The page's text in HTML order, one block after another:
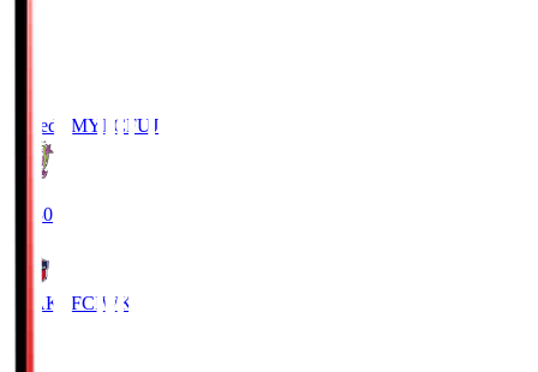
Fujieda MYFCFUJ
18:30
IWAKI FCIWK